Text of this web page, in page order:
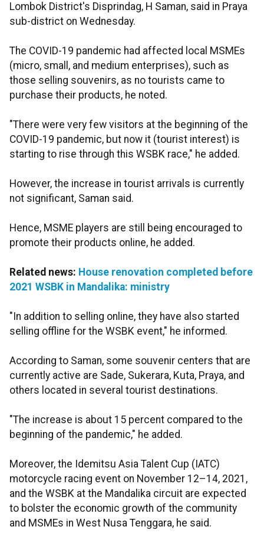
Lombok District's Disprindag, H Saman, said in Praya
sub-district on Wednesday.
The COVID-19 pandemic had affected local MSMEs
(micro, small, and medium enterprises), such as
those selling souvenirs, as no tourists came to
purchase their products, he noted.
"There were very few visitors at the beginning of the
COVID-19 pandemic, but now it (tourist interest) is
starting to rise through this WSBK race," he added.
However, the increase in tourist arrivals is currently
not significant, Saman said.
Hence, MSME players are still being encouraged to
promote their products online, he added.
Related news: House renovation completed before
2021 WSBK in Mandalika: ministry
"In addition to selling online, they have also started
selling offline for the WSBK event," he informed.
According to Saman, some souvenir centers that are
currently active are Sade, Sukerara, Kuta, Praya, and
others located in several tourist destinations.
"The increase is about 15 percent compared to the
beginning of the pandemic," he added.
Moreover, the Idemitsu Asia Talent Cup (IATC)
motorcycle racing event on November 12–14, 2021,
and the WSBK at the Mandalika circuit are expected
to bolster the economic growth of the community
and MSMEs in West Nusa Tenggara, he said.